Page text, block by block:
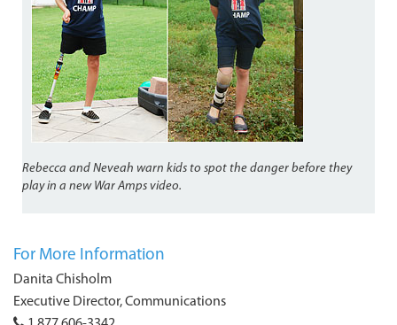
Rebecca and Neveah warn kids to spot the danger before they
play in a new War Amps video.
For More Information
Danita Chisholm
Executive Director, Communications